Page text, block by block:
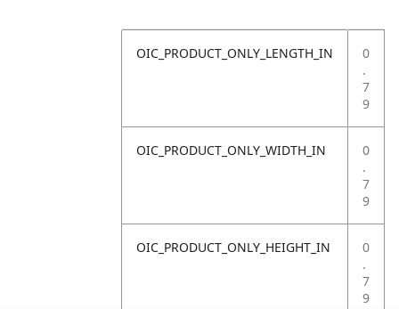
OIC_PRODUCT_ONLY_LENGTH_IN
0
.
7
9
OIC_PRODUCT_ONLY_WIDTH_IN
0
.
7
9
OIC_PRODUCT_ONLY_HEIGHT_IN
0
.
7
9